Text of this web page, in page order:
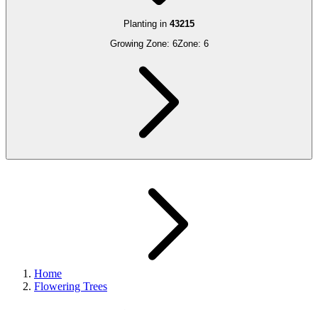
Planting in 43215
Growing Zone: 6Zone: 6
Home
Flowering Trees